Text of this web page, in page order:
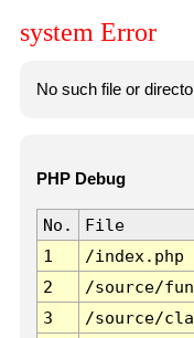
system Error
No such file or
PHP Debug
No. File
1
/index.php
2
/source/
3
/source/